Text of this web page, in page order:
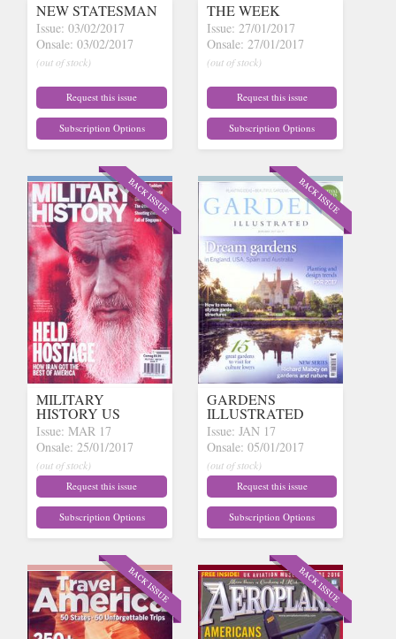
NEW STATESMAN
Issue: 03/02/2017
Onsale: 03/02/2017
(out of stock)
Request this issue
Subscription Options
THE WEEK
Issue: 27/01/2017
Onsale: 27/01/2017
(out of stock)
Request this issue
Subscription Options
MILITARY
HISTORY US
Issue: MAR 17
Onsale: 25/01/2017
(out of stock)
Request this issue
Subscription Options
GARDENS
ILLUSTRATED
Issue: JAN 17
Onsale: 05/01/2017
(out of stock)
Request this issue
Subscription Options